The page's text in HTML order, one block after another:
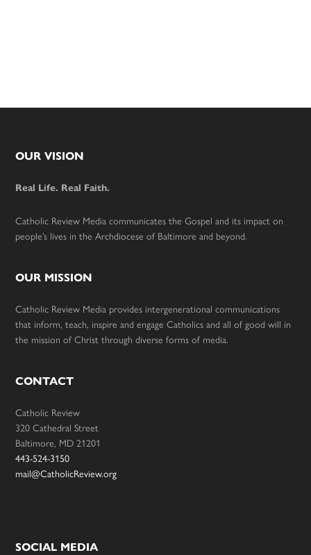
Footer
OUR VISION
Real Life. Real Faith.
Catholic Review Media communicates the Gospel and its impact on
people’s lives in the Archdiocese of Baltimore and beyond.
OUR MISSION
Catholic Review Media provides intergenerational communications
that inform, teach, inspire and engage Catholics and all of good will in
the mission of Christ through diverse forms of media.
CONTACT
Catholic Review
320 Cathedral Street
Baltimore, MD 21201
443-524-3150
mail@CatholicReview.org
SOCIAL MEDIA